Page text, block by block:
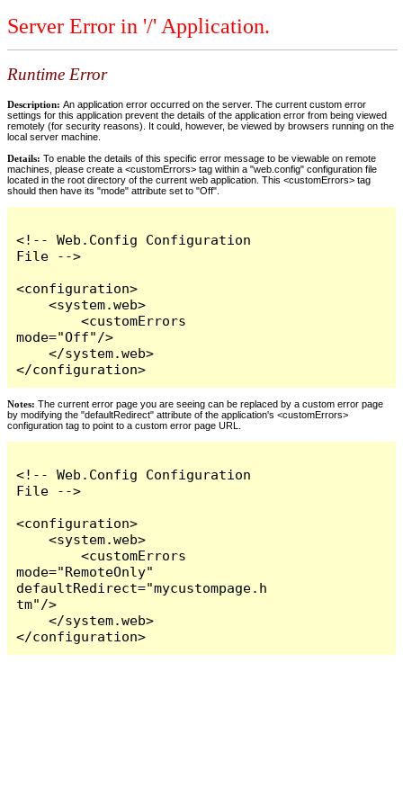
Server Error in '/' Application.
Runtime Error
Description: An application error occurred on the server. The current custom error
settings for this application prevent the details of the application error from being viewed
remotely (for security reasons). It could, however, be viewed by browsers running on the
local server machine.
Details: To enable the details of this specific error message to be viewable on remote
machines, please create a <customErrors> tag within a "web.config" configuration file
located in the root directory of the current web application. This <customErrors> tag
should then have its "mode" attribute set to "Off".
<!-- Web.Config Configuration
File -->
<configuration>
    <system.web>
        <customErrors
mode="Off"/>
    </system.web>
</configuration>
Notes: The current error page you are seeing can be replaced by a custom error page
by modifying the "defaultRedirect" attribute of the application's <customErrors>
configuration tag to point to a custom error page URL.
<!-- Web.Config Configuration
File -->
<configuration>
    <system.web>
        <customErrors
mode="RemoteOnly"
defaultRedirect="mycustompage.h
tm"/>
    </system.web>
</configuration>